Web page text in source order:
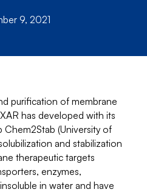
9, 2021
purification of membrane
has developed with its
Chem2Stab (University of
and stabilization
therapeutic targets
enzymes,
in water and have